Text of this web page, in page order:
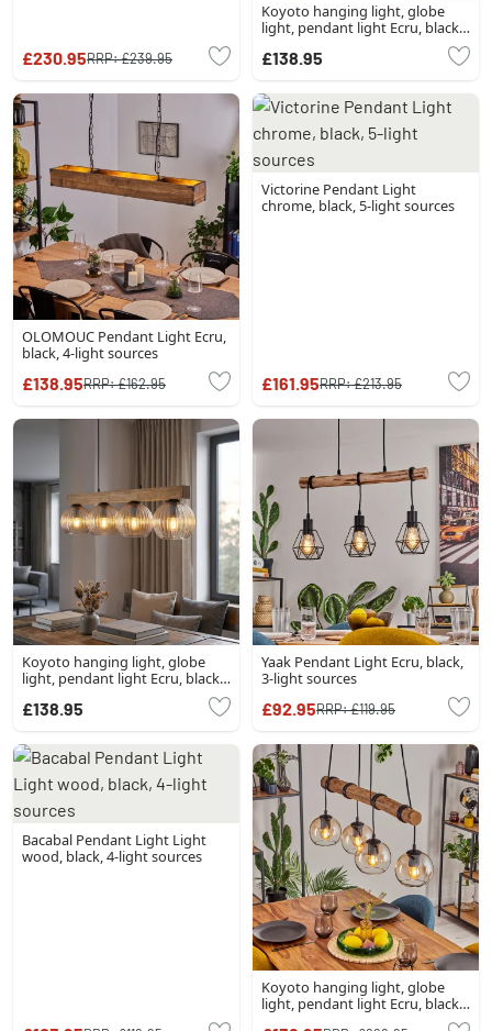
£230.95RRP:£239.95
Koyoto hanging light, globe
light, pendant light Ecru, black,
£138.95
OLOMOUC Pendant Light Ecru,
black, 4-light sources
£138.95RRP:£162.95
Victorine Pendant Light
chrome, black, 5-light sources
£161.95RRP:£213.95
Koyoto hanging light, globe
light, pendant light Ecru, black,
£138.95
Yaak Pendant Light Ecru, black,
3-light sources
£92.95RRP:£119.95
Bacabal Pendant Light Light
wood, black, 4-light sources
Koyoto hanging light, globe
light, pendant light Ecru, black,